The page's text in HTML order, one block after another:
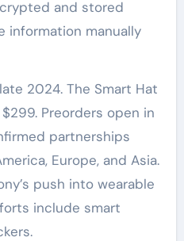
and stored
information manually
2024. The Smart Hat
Preorders open in
partnerships
Europe, and Asia.
push into wearable
include smart